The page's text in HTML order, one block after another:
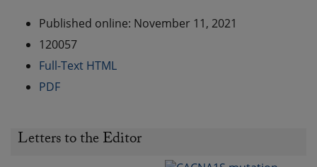
Published online: November 11, 2021
120057
Full-Text HTML
PDF
Letters to the Editor